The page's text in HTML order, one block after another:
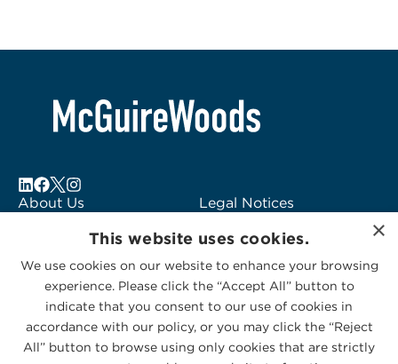
About Us
Subscribe to Alerts
Contact Us
Legal Notices
Logo Usage
McGuireWoods
Consulting
×
This website uses cookies.
We use cookies on our website to enhance your browsing
experience. Please click the “Accept All” button to
indicate that you consent to our use of cookies in
accordance with our policy, or you may click the “Reject
All” button to browse using only cookies that are strictly